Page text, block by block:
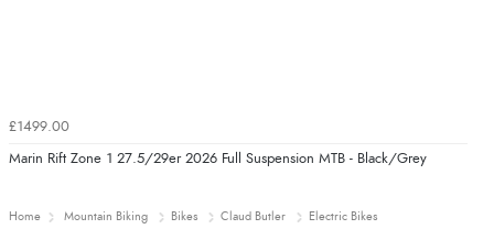
£1499.00
Marin Rift Zone 1 27.5/29er 2026 Full Suspension MTB - Black/Grey
Home Mountain Biking Bikes Claud Butler Electric Bikes